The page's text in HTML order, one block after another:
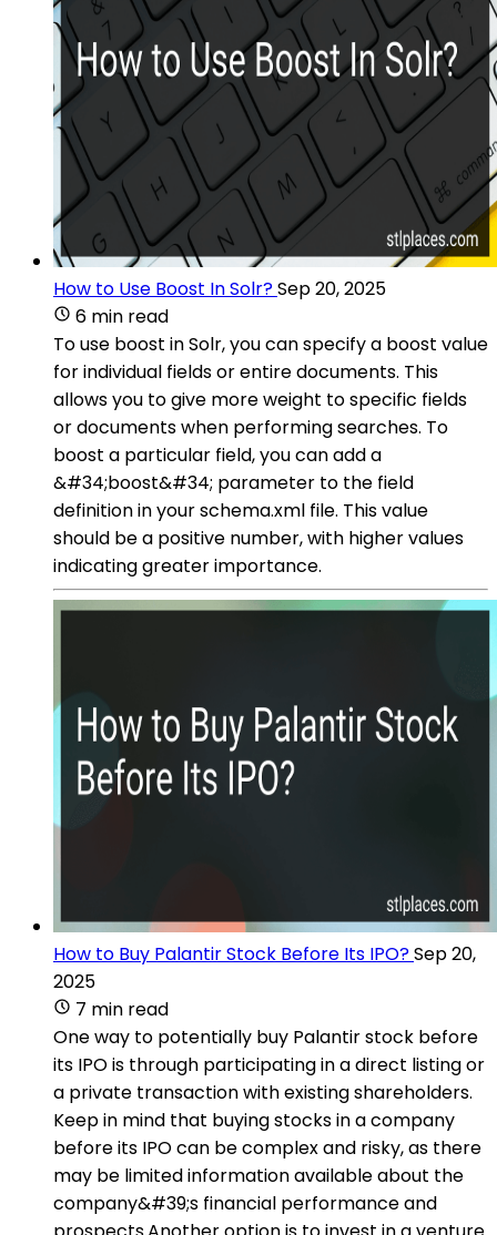
How to Use Boost In Solr?Sep 20, 2025
6 min read
To use boost in Solr, you can specify a boost value
for individual fields or entire documents. This
allows you to give more weight to specific fields
or documents when performing searches. To
boost a particular field, you can add a
&#34;boost&#34; parameter to the field
definition in your schema.xml file. This value
should be a positive number, with higher values
indicating greater importance.
How to Buy Palantir Stock Before Its IPO?Sep 20,
2025
7 min read
One way to potentially buy Palantir stock before
its IPO is through participating in a direct listing or
a private transaction with existing shareholders.
Keep in mind that buying stocks in a company
before its IPO can be complex and risky, as there
may be limited information available about the
company&#39;s financial performance and